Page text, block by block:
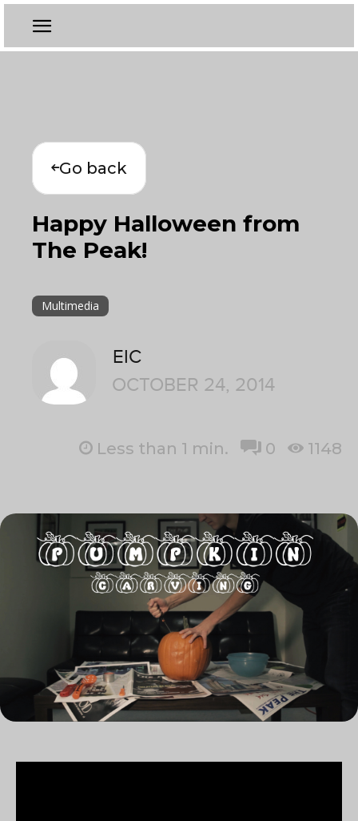
Go back
Happy Halloween from
The Peak!
Multimedia
EIC
OCTOBER 24, 2014
Less than 1 min. 0 1148